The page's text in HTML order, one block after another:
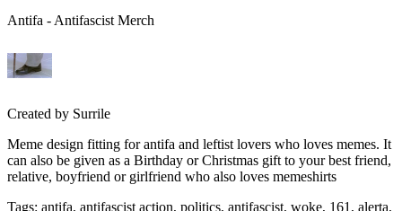
Antifa - Antifascist Merch
Created by Surrile
Meme design fitting for antifa and leftist lovers who loves memes. It
can also be given as a Birthday or Christmas gift to your best friend,
relative, boyfriend or girlfriend who also loves memeshirts
Tags: antifa, antifascist action, politics, antifascist, woke, 161, alerta,